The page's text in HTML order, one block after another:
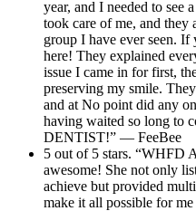
year, and I needed to see
took care of me, and they
group I have ever seen. If
here! They explained
issue I came in for first,
preserving my smile.
and at No point did any
having waited so long to
DENTIST!” — FeeBee
5 out of 5 stars. “WHFD
awesome! She not only
achieve but provided
make it all possible for